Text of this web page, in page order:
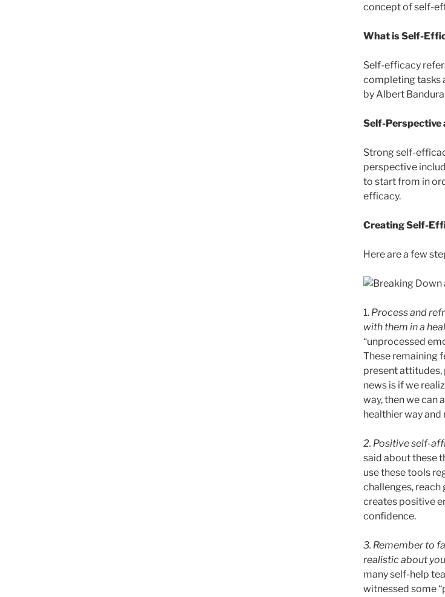
concept of self-
What is Self-
Self-efficacy
completing tasks
by Albert
Self-Perspective
Strong self-
perspective
to start from in
efficacy.
Creating Self-
Here are a few
1. Process and
with them in a
“unprocessed
These remaining
present attitudes,
news is if we
way, then we can
healthier way
2. Positive self-
said about these
use these tools
challenges, reach
creates positive
confidence.
3. Remember to
realistic about
many self-help
witnessed some